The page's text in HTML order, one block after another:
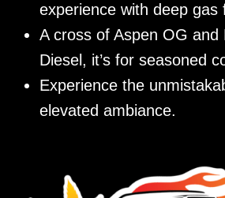
experience with deep gas
A cross of Aspen OG and
Diesel, it’s for seasoned
Experience the
elevated ambiance.